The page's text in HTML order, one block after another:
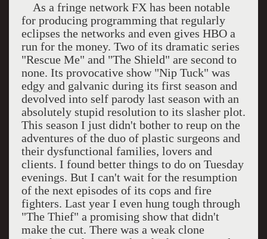
As a fringe network FX has been notable
for producing programming that regularly
eclipses the networks and even gives HBO a
run for the money. Two of its dramatic series
"Rescue Me" and "The Shield" are second to
none. Its provocative show "Nip Tuck" was
edgy and galvanic during its first season and
devolved into self parody last season with an
absolutely stupid resolution to its slasher plot.
This season I just didn't bother to reup on the
adventures of the duo of plastic surgeons and
their dysfunctional families, lovers and
clients. I found better things to do on Tuesday
evenings. But I can't wait for the resumption
of the next episodes of its cops and fire
fighters. Last year I even hung tough through
"The Thief" a promising show that didn't
make the cut. There was a weak clone